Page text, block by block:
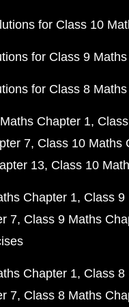
for Class 10
for Class 9 Maths
for Class 8 Maths
Chapter 1
7 Class 10 Maths
13 Class 10
Chapter 1 Class 9
7 Class 9 Maths
Chapter 1 Class 8
7 Class 8 Maths